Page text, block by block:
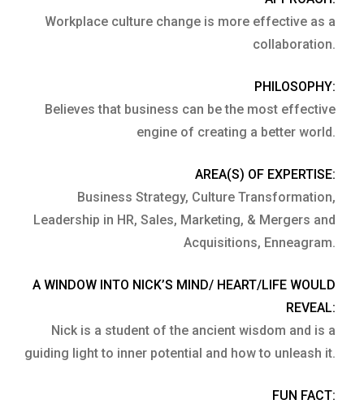
Workplace culture change is more effective as a
collaboration.
PHILOSOPHY:
Believes that business can be the most effective
engine of creating a better world.
AREA(S) OF EXPERTISE:
Business Strategy, Culture Transformation,
Leadership in HR, Sales, Marketing, & Mergers and
Acquisitions, Enneagram.
A WINDOW INTO NICK’S MIND/ HEART/LIFE WOULD
REVEAL:
Nick is a student of the ancient wisdom and is a
guiding light to inner potential and how to unleash it.
FUN FACT: